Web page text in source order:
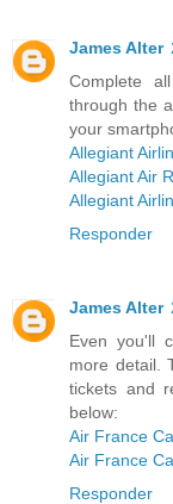
James Alter
Complete
through the
your
Allegiant
Allegiant Air
Allegiant
Responder
James Alter
Even you'll
more detail.
tickets and
below:
Air France
Air France
Responder